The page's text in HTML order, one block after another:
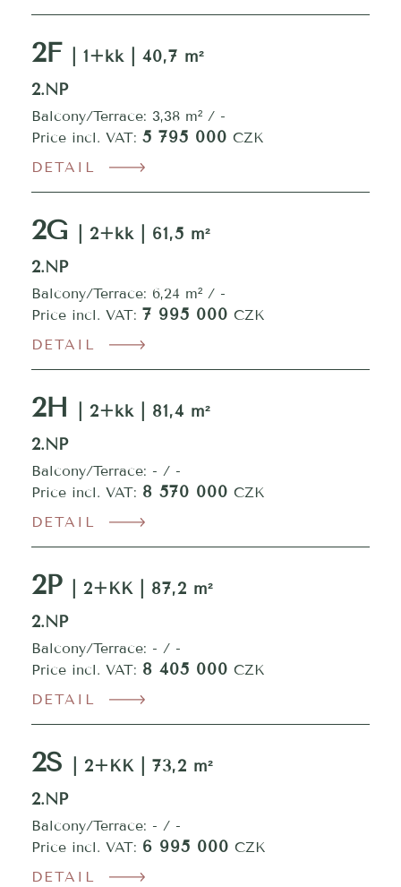
2F
| 1+kk | 40,7 m²
2.NP
Balcony/Terrace: 3,38 m² / -
Price incl. VAT: 5 795 000 CZK
DETAIL
2G
| 2+kk | 61,5 m²
2.NP
Balcony/Terrace: 6,24 m² / -
Price incl. VAT: 7 995 000 CZK
DETAIL
2H
| 2+kk | 81,4 m²
2.NP
Balcony/Terrace: - / -
Price incl. VAT: 8 570 000 CZK
DETAIL
2P
| 2+KK | 87,2 m²
2.NP
Balcony/Terrace: - / -
Price incl. VAT: 8 405 000 CZK
DETAIL
2S
| 2+KK | 73,2 m²
2.NP
Balcony/Terrace: - / -
Price incl. VAT: 6 995 000 CZK
DETAIL